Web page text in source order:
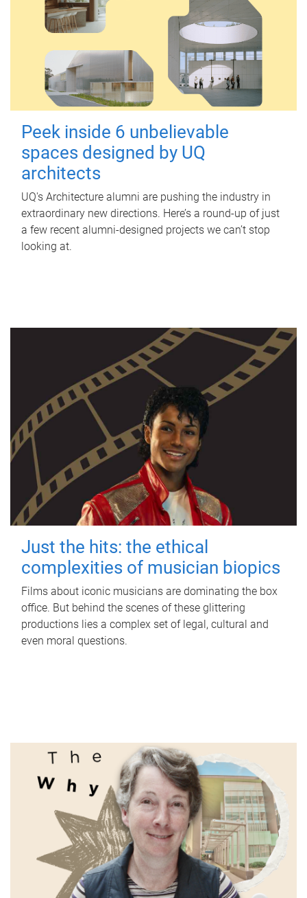
Peek inside 6 unbelievable
spaces designed by UQ
architects
UQ's Architecture alumni are pushing the industry in
extraordinary new directions. Here’s a round-up of just
a few recent alumni-designed projects we can’t stop
looking at.
Just the hits: the ethical
complexities of musician biopics
Films about iconic musicians are dominating the box
office. But behind the scenes of these glittering
productions lies a complex set of legal, cultural and
even moral questions.